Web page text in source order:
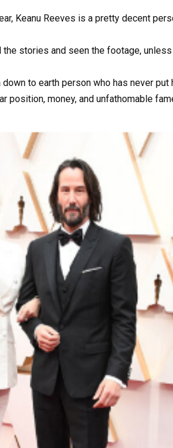
Keanu Reeves is a pretty decent
the stories and seen the footage,
down to earth person who has never
position, money, and unfathomable